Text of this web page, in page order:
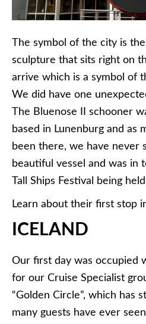
The symbol of the city is
sculpture that sits right on
arrive which is a symbol of
We did have one
The Bluenose II schooner
based in Lunenburg and as
been there, we have never
beautiful vessel and was in
Tall Ships Festival being
Learn about their first stop
ICELAND
Our first day was occupied
for our Cruise Specialist
“Golden Circle”, which has
many guests have ever